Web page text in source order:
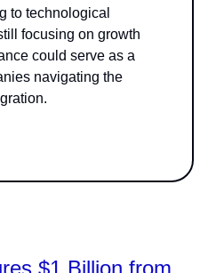
to technological
focusing on growth
could serve as a
navigating the